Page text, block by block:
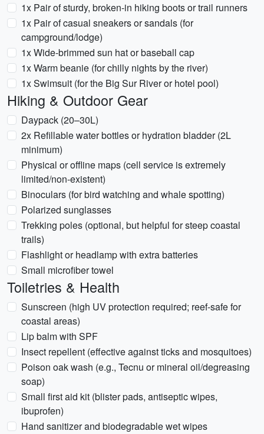
1x Pair of sturdy, broken-in hiking boots or trail runners
1x Pair of casual sneakers or sandals (for
campground/lodge)
1x Wide-brimmed sun hat or baseball cap
1x Warm beanie (for chilly nights by the river)
1x Swimsuit (for the Big Sur River or hotel pool)
Hiking & Outdoor Gear
Daypack (20–30L)
2x Refillable water bottles or hydration bladder (2L
minimum)
Physical or offline maps (cell service is extremely
limited/non-existent)
Binoculars (for bird watching and whale spotting)
Polarized sunglasses
Trekking poles (optional, but helpful for steep coastal
trails)
Flashlight or headlamp with extra batteries
Small microfiber towel
Toiletries & Health
Sunscreen (high UV protection required; reef-safe for
coastal areas)
Lip balm with SPF
Insect repellent (effective against ticks and mosquitoes)
Poison oak wash (e.g., Tecnu or mineral oil/degreasing
soap)
Small first aid kit (blister pads, antiseptic wipes,
ibuprofen)
Hand sanitizer and biodegradable wet wipes